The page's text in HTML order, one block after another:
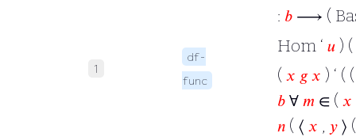
1
df-
func
: 𝑏 ⟶ (
Hom ‘ 𝑢 ) (
( 𝑥 𝑔𝑥 ) ‘ (
𝑏∀𝑚 ∈ ( 𝑥
𝑛 ( ⟨ 𝑥 , 𝑦⟩